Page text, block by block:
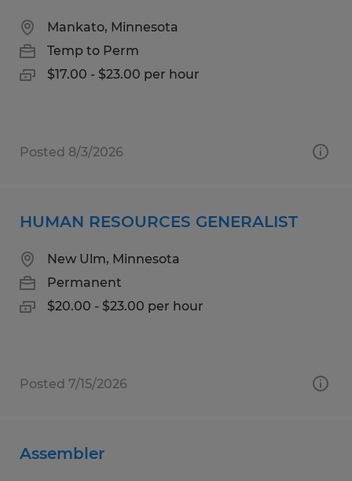
Mankato, Minnesota
Temp to Perm
$17.00 - $23.00 per hour
Posted 8/3/2026
HUMAN RESOURCES GENERALIST
New Ulm, Minnesota
Permanent
$20.00 - $23.00 per hour
Posted 7/15/2026
Assembler